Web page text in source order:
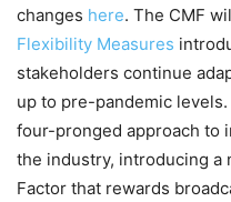
changes here. The CMF
Flexibility Measures
stakeholders continue
up to pre-pandemic
four-pronged approach to
the industry, introducing a
Factor that rewards